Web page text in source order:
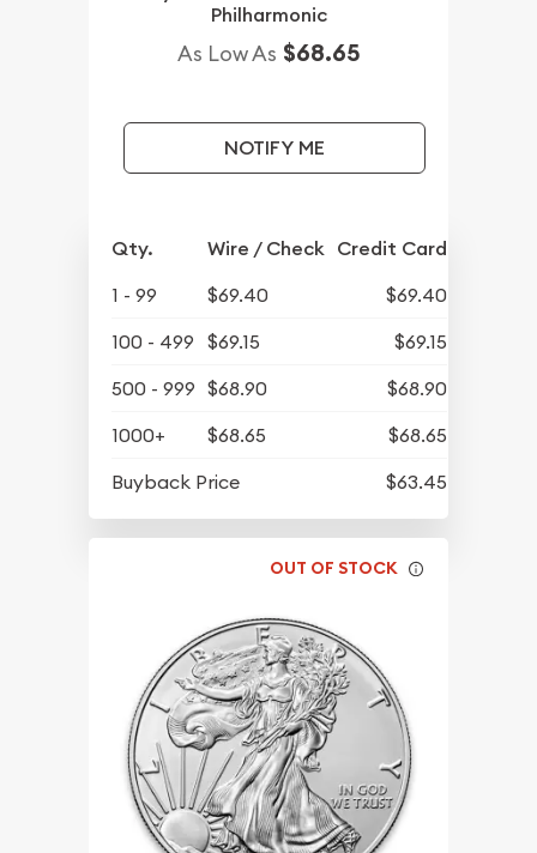
Philharmonic
As Low As $68.65
NOTIFY ME
Qty. Wire / Check Credit Card
1 - 99 $69.40
$69.40
100 - 499
$69.15
$69.15
500 - 999 $68.90
$68.90
1000+
$68.65
$68.65
Buyback Price
$63.45
OUT OF STOCK